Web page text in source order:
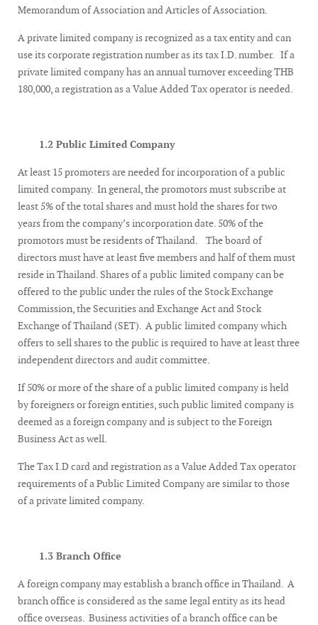
Memorandum of Association and Articles of Association.
A private limited company is recognized as a tax entity and can
use its corporate registration number as its tax I.D. number. If a
private limited company has an annual turnover exceeding THB
180,000, a registration as a Value Added Tax operator is needed.
1.2 Public Limited Company
At least 15 promoters are needed for incorporation of a public
limited company. In general, the promotors must subscribe at
least 5% of the total shares and must hold the shares for two
years from the company’s incorporation date. 50% of the
promotors must be residents of Thailand. The board of
directors must have at least five members and half of them must
reside in Thailand. Shares of a public limited company can be
offered to the public under the rules of the Stock Exchange
Commission, the Securities and Exchange Act and Stock
Exchange of Thailand (SET). A public limited company which
offers to sell shares to the public is required to have at least three
independent directors and audit committee.
If 50% or more of the share of a public limited company is held
by foreigners or foreign entities, such public limited company is
deemed as a foreign company and is subject to the Foreign
Business Act as well.
The Tax I.D card and registration as a Value Added Tax operator
requirements of a Public Limited Company are similar to those
of a private limited company.
1.3 Branch Office
A foreign company may establish a branch office in Thailand. A
branch office is considered as the same legal entity as its head
office overseas. Business activities of a branch office can be